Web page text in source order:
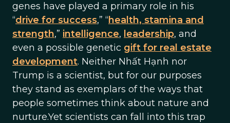
genes have played a primary role in his
“drive for success,” “health, stamina and
strength,” intelligence, leadership, and
even a possible genetic gift for real estate
development. Neither Nhất Hạnh nor
Trump is a scientist, but for our purposes
they stand as exemplars of the ways that
people sometimes think about nature and
nurture.Yet scientists can fall into this trap